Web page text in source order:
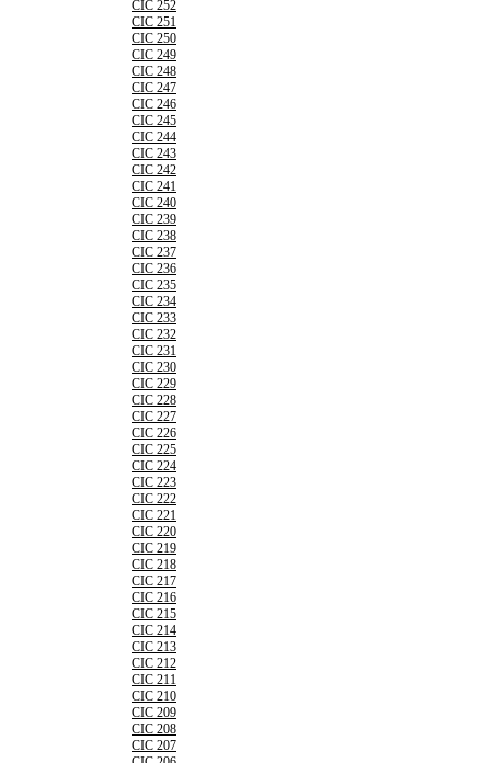
CIC 252
CIC 251
CIC 250
CIC 249
CIC 248
CIC 247
CIC 246
CIC 245
CIC 244
CIC 243
CIC 242
CIC 241
CIC 240
CIC 239
CIC 238
CIC 237
CIC 236
CIC 235
CIC 234
CIC 233
CIC 232
CIC 231
CIC 230
CIC 229
CIC 228
CIC 227
CIC 226
CIC 225
CIC 224
CIC 223
CIC 222
CIC 221
CIC 220
CIC 219
CIC 218
CIC 217
CIC 216
CIC 215
CIC 214
CIC 213
CIC 212
CIC 211
CIC 210
CIC 209
CIC 208
CIC 207